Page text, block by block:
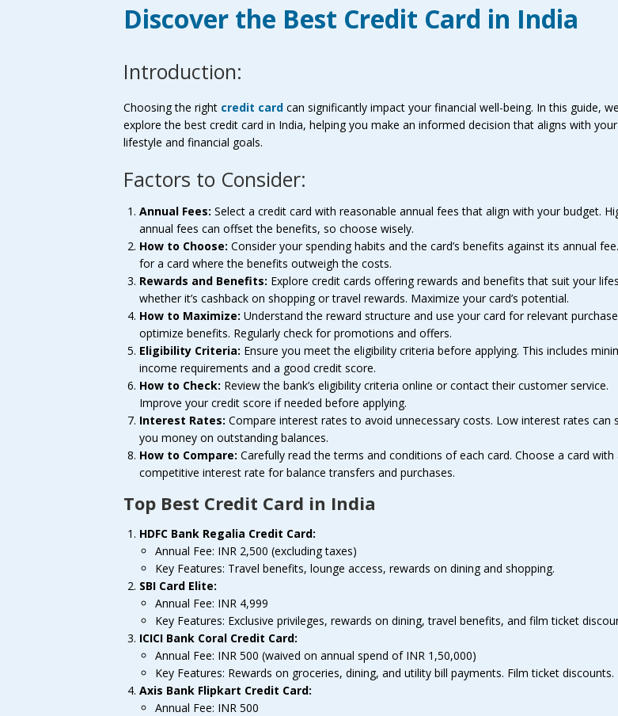
Discover the Best Credit Card in India
Introduction:
Choosing the right credit card can significantly impact your financial well-being. In this guide,
explore the best credit card in India, helping you make an informed decision that aligns with your
lifestyle and financial goals.
Factors to Consider:
Annual Fees: Select a credit card with reasonable annual fees that align with your budget.
annual fees can offset the benefits, so choose wisely.
How to Choose: Consider your spending habits and the card’s benefits against its annual
for a card where the benefits outweigh the costs.
Rewards and Benefits: Explore credit cards offering rewards and benefits that suit your
whether it’s cashback on shopping or travel rewards. Maximize your card’s potential.
How to Maximize: Understand the reward structure and use your card for relevant
optimize benefits. Regularly check for promotions and offers.
Eligibility Criteria: Ensure you meet the eligibility criteria before applying. This includes
income requirements and a good credit score.
How to Check: Review the bank’s eligibility criteria online or contact their customer service.
Improve your credit score if needed before applying.
Interest Rates: Compare interest rates to avoid unnecessary costs. Low interest rates can
you money on outstanding balances.
How to Compare: Carefully read the terms and conditions of each card. Choose a card with
competitive interest rate for balance transfers and purchases.
Top Best Credit Card in India
HDFC Bank Regalia Credit Card:
Annual Fee: INR 2,500 (excluding taxes)
Key Features: Travel benefits, lounge access, rewards on dining and shopping.
SBI Card Elite:
Annual Fee: INR 4,999
Key Features: Exclusive privileges, rewards on dining, travel benefits, and film ticket
ICICI Bank Coral Credit Card:
Annual Fee: INR 500 (waived on annual spend of INR 1,50,000)
Key Features: Rewards on groceries, dining, and utility bill payments. Film ticket discounts.
Axis Bank Flipkart Credit Card:
Annual Fee: INR 500